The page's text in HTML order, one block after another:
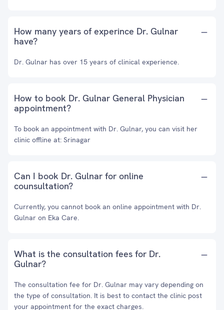
How many years of experince Dr. Gulnar
have?
Dr. Gulnar has over 15 years of clinical experience.
How to book Dr. Gulnar General Physician
appointment?
To book an appointment with Dr. Gulnar, you can visit her
clinic offline at: Srinagar
Can I book Dr. Gulnar for online
counsultation?
Currently, you cannot book an online appointment with Dr.
Gulnar on Eka Care.
What is the consultation fees for Dr.
Gulnar?
The consultation fee for Dr. Gulnar may vary depending on
the type of consultation. It is best to contact the clinic post
your appointment for the exact charges.